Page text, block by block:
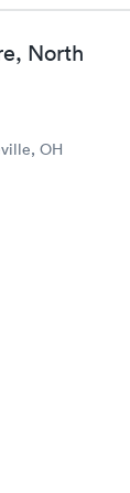
North
OH